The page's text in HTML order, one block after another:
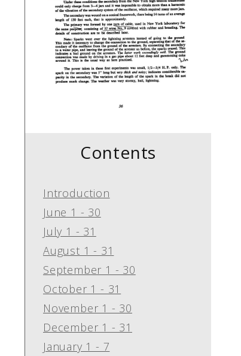
Contents
Introduction
June 1 - 30
July 1 - 31
August 1 - 31
September 1 - 30
October 1 - 31
November 1 - 30
December 1 - 31
January 1 - 7